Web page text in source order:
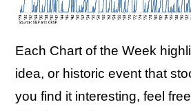
Each Chart of the Week
idea, or historic event that
you find it interesting, feel